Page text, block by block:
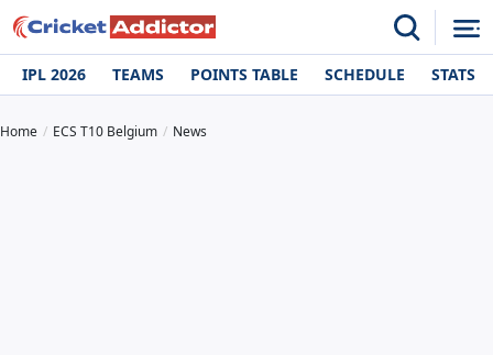
IPL 2026 TEAMS POINTS TABLE SCHEDULE STATS
Home ECS T10 Belgium News